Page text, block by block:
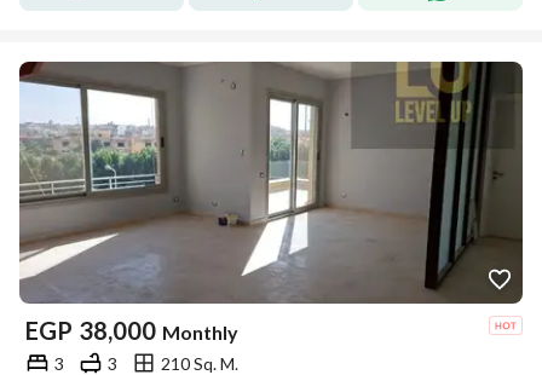
EGP 38,000 Monthly
3 3
210 Sq. M.